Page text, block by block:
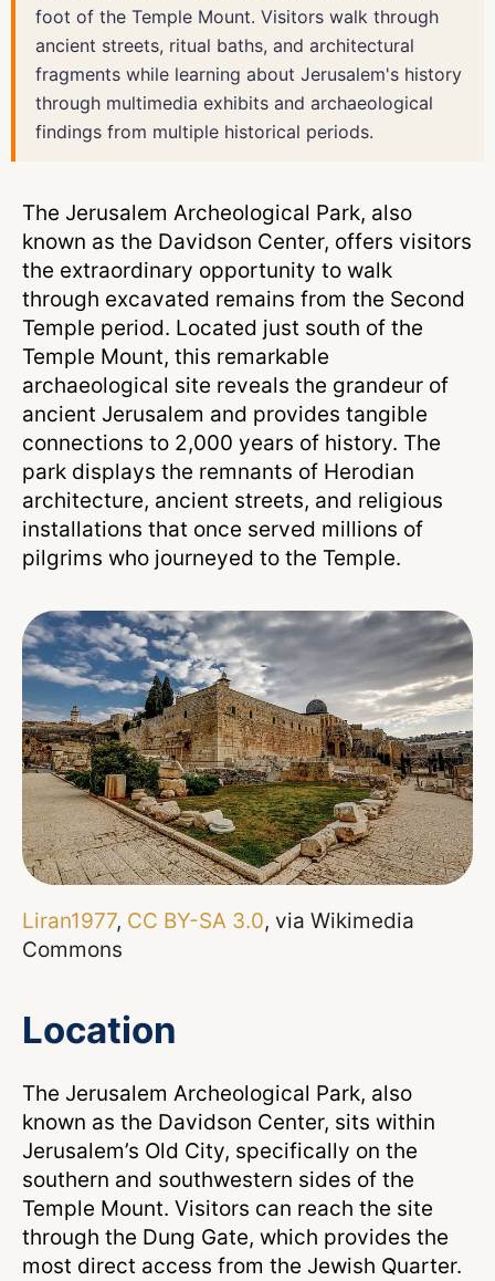
foot of the Temple Mount. Visitors walk through
ancient streets, ritual baths, and architectural
fragments while learning about Jerusalem's history
through multimedia exhibits and archaeological
findings from multiple historical periods.
The Jerusalem Archeological Park, also
known as the Davidson Center, offers visitors
the extraordinary opportunity to walk
through excavated remains from the Second
Temple period. Located just south of the
Temple Mount, this remarkable
archaeological site reveals the grandeur of
ancient Jerusalem and provides tangible
connections to 2,000 years of history. The
park displays the remnants of Herodian
architecture, ancient streets, and religious
installations that once served millions of
pilgrims who journeyed to the Temple.
Liran1977, CC BY-SA 3.0, via Wikimedia
Commons
Location
The Jerusalem Archeological Park, also
known as the Davidson Center, sits within
Jerusalem’s Old City, specifically on the
southern and southwestern sides of the
Temple Mount. Visitors can reach the site
through the Dung Gate, which provides the
most direct access from the Jewish Quarter.